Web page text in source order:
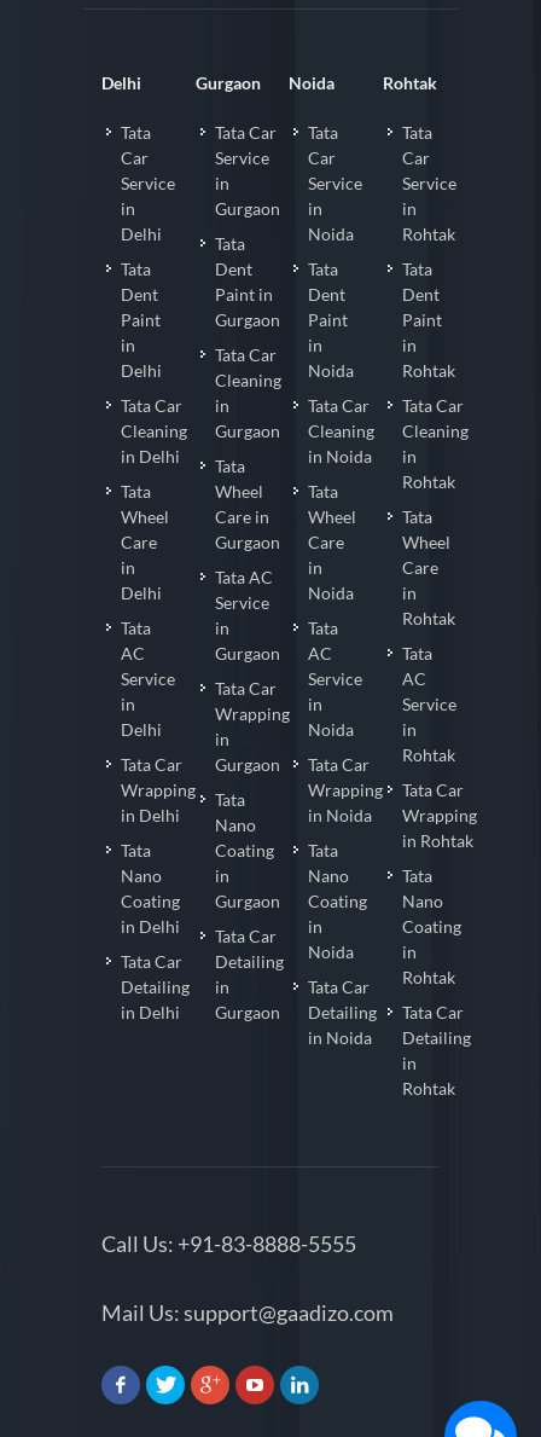
Delhi
Tata
Car
Service
in
Delhi
Tata
Dent
Paint
in
Delhi
Tata Car
Cleaning
in Delhi
Tata
Wheel
Care
in
Delhi
Tata
AC
Service
in
Delhi
Tata Car
Wrapping
in Delhi
Tata
Nano
Coating
in Delhi
Tata Car
Detailing
in Delhi
Gurgaon
Tata Car
Service
in
Gurgaon
Tata
Dent
Paint in
Gurgaon
Tata Car
Cleaning
in
Gurgaon
Tata
Wheel
Care in
Gurgaon
Tata AC
Service
in
Gurgaon
Tata Car
Wrapping
in
Gurgaon
Tata
Nano
Coating
in
Gurgaon
Tata Car
Detailing
in
Gurgaon
Noida
Tata
Car
Service
in
Noida
Tata
Dent
Paint
in
Noida
Tata Car
Cleaning
in Noida
Tata
Wheel
Care
in
Noida
Tata
AC
Service
in
Noida
Tata Car
Wrapping
in Noida
Tata
Nano
Coating
in
Noida
Tata Car
Detailing
in Noida
Rohtak
Tata
Car
Service
in
Rohtak
Tata
Dent
Paint
in
Rohtak
Tata Car
Cleaning
in
Rohtak
Tata
Wheel
Care
in
Rohtak
Tata
AC
Service
in
Rohtak
Tata Car
Wrapping
in Rohtak
Tata
Nano
Coating
in
Rohtak
Tata Car
Detailing
in
Rohtak
Call Us: +91-83-8888-5555
Mail Us:support@gaadizo.com